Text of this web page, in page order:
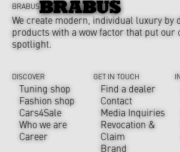
BRABUS
We create modern, individual luxury by
products with a wow factor that put our
spotlight.
DISCOVER
Tuning shop
Fashion shop
Cars4Sale
Who we are
Career
GET IN TOUCH
Find a dealer
Contact
Media Inquiries
Revocation &
Claim
Brand